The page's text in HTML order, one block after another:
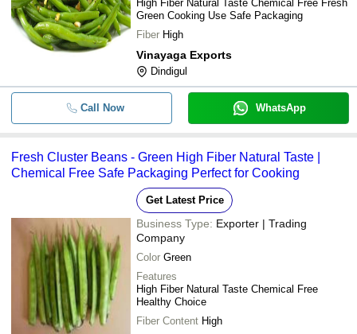
High Fiber Natural Taste Chemical Free Fresh
Green Cooking Use Safe Packaging
Fiber High
Vinayaga Exports
Dindigul
Call Now WhatsApp
Fresh Cluster Beans - Green High Fiber Natural Taste |
Chemical Free Safe Packaging Perfect for Cooking
Get Latest Price
Business Type: Exporter | Trading
Company
Color Green
Features
High Fiber Natural Taste Chemical Free
Healthy Choice
Fiber Content High